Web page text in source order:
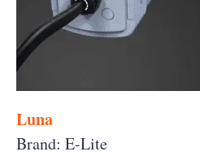
Luna
Brand: E-Lite